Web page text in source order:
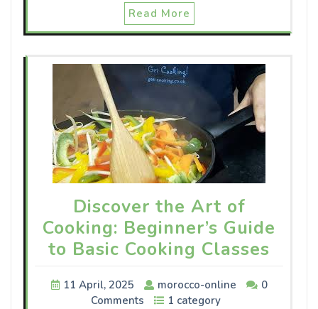
Read More
Discover the Art of
Cooking: Beginner’s Guide
to Basic Cooking Classes
11 April, 2025 morocco-online
0
Comments
1 category